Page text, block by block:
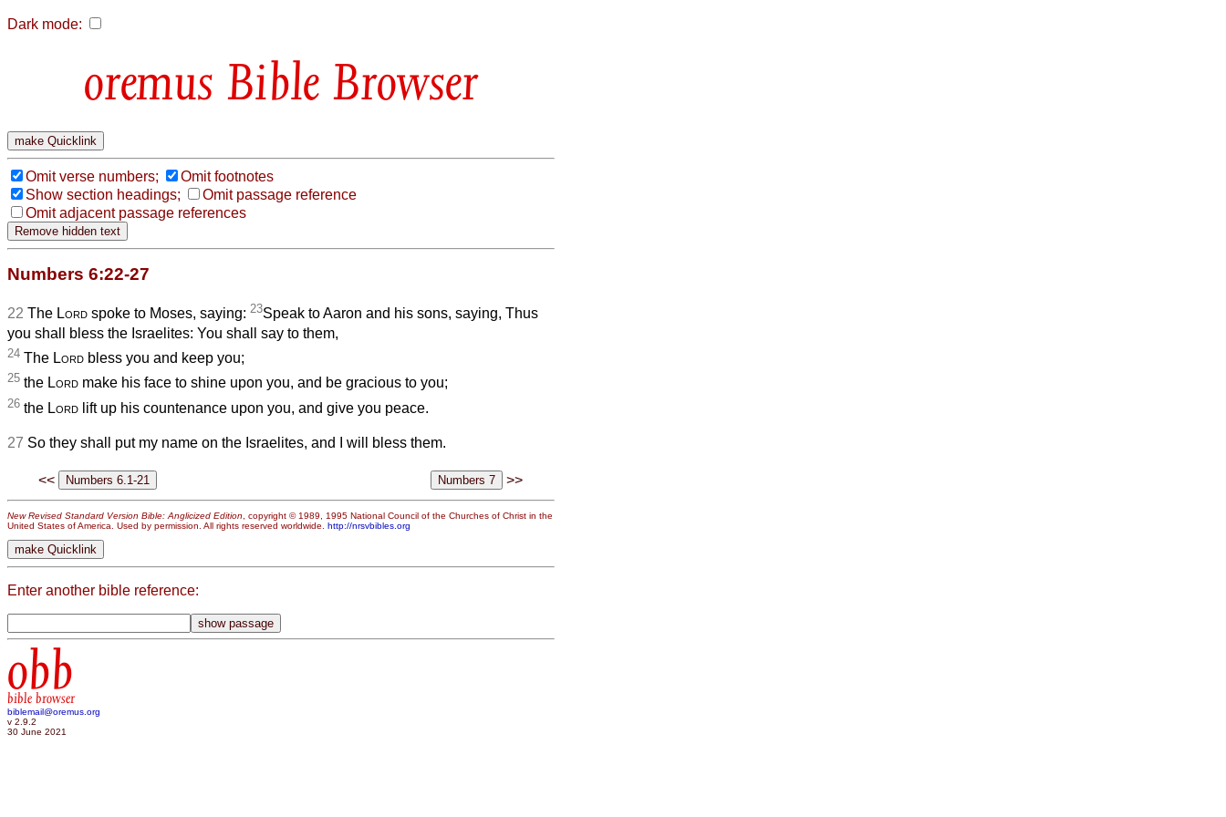
Dark mode:
Bible Browser
Omit verse numbers;
Omit footnotes
Show section headings;
Omit passage reference
Omit adjacent passage references
Numbers 6:22-27
22 The Lord spoke to Moses, saying: 23Speak to Aaron and his sons, saying, Thus
you shall bless the Israelites: You shall say to them,
24 The Lord bless you and keep you;
25 the Lord make his face to shine upon you, and be gracious to you;
26 the Lord lift up his countenance upon you, and give you peace.
27 So they shall put my name on the Israelites, and I will bless them.
<< >>
New Revised Standard Version Bible: Anglicized Edition , copyright © 1989, 1995 National Council of the Churches of Christ in the
United States of America. Used by permission. All rights reserved worldwide. http://nrsvbibles.org
Enter another bible reference:
obb
bible browser
biblemail@oremus.org
v 2.9.2
30 June 2021